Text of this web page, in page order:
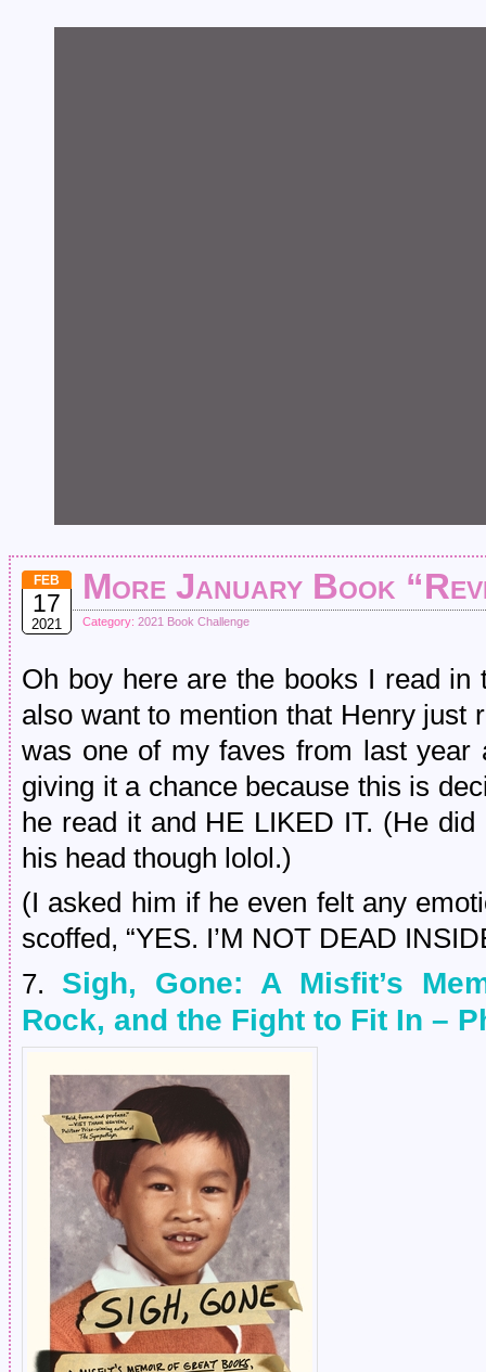
FEB
17
2021
More January Book
Category: 2021 Book Challenge
Oh boy here are the books I read in
also want to mention that Henry just
was one of my faves from last
giving it a chance because this is
he read it and HE LIKED IT. (He
his head though lolol.)
(I asked him if he even felt any
scoffed, “YES. I’M NOT DEAD
7. Sigh, Gone: A Misfit’s
Rock, and the Fight to Fit In –